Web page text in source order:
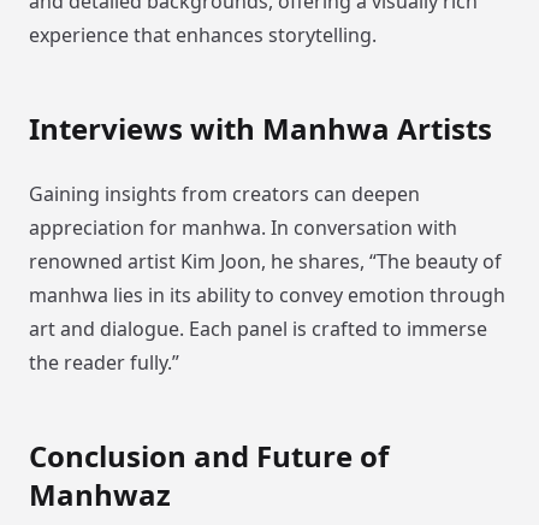
experience that enhances storytelling.
Interviews with Manhwa Artists
Gaining insights from creators can deepen
appreciation for manhwa. In conversation with
renowned artist Kim Joon, he shares, “The beauty of
manhwa lies in its ability to convey emotion through
art and dialogue. Each panel is crafted to immerse
the reader fully.”
Conclusion and Future of
Manhwaz